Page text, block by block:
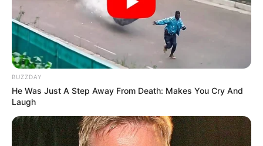
BUZZDAY
He Was Just A Step Away From Death: Makes You Cry And
Laugh